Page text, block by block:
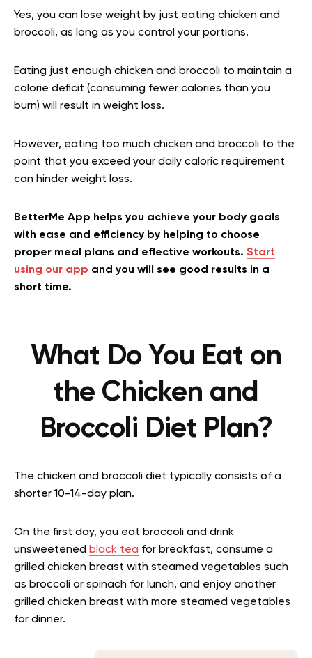
Yes, you can lose weight by just eating chicken and
broccoli, as long as you control your portions.
Eating just enough chicken and broccoli to maintain a
calorie deficit (consuming fewer calories than you
burn) will result in weight loss.
However, eating too much chicken and broccoli to the
point that you exceed your daily caloric requirement
can hinder weight loss.
BetterMe App helps you achieve your body goals
with ease and efficiency by helping to choose
proper meal plans and effective workouts. Start
using our app and you will see good results in a
short time.
What Do You Eat on
the Chicken and
Broccoli Diet Plan?
The chicken and broccoli diet typically consists of a
shorter 10-14-day plan.
On the first day, you eat broccoli and drink
unsweetened black tea for breakfast, consume a
grilled chicken breast with steamed vegetables such
as broccoli or spinach for lunch, and enjoy another
grilled chicken breast with more steamed vegetables
for dinner.